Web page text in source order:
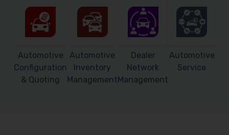
Automotive
Configuration
& Quoting
Automotive
Inventory
Management
Dealer
Network
Management
Automotive
Service